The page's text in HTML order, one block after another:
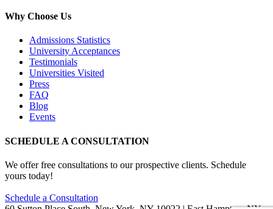
Why Choose Us
Admissions Statistics
University Acceptances
Testimonials
Universities Visited
Press
FAQ
Blog
Events
SCHEDULE A CONSULTATION
We offer free consultations to our prospective clients. Schedule
yours today!
Schedule a Consultation